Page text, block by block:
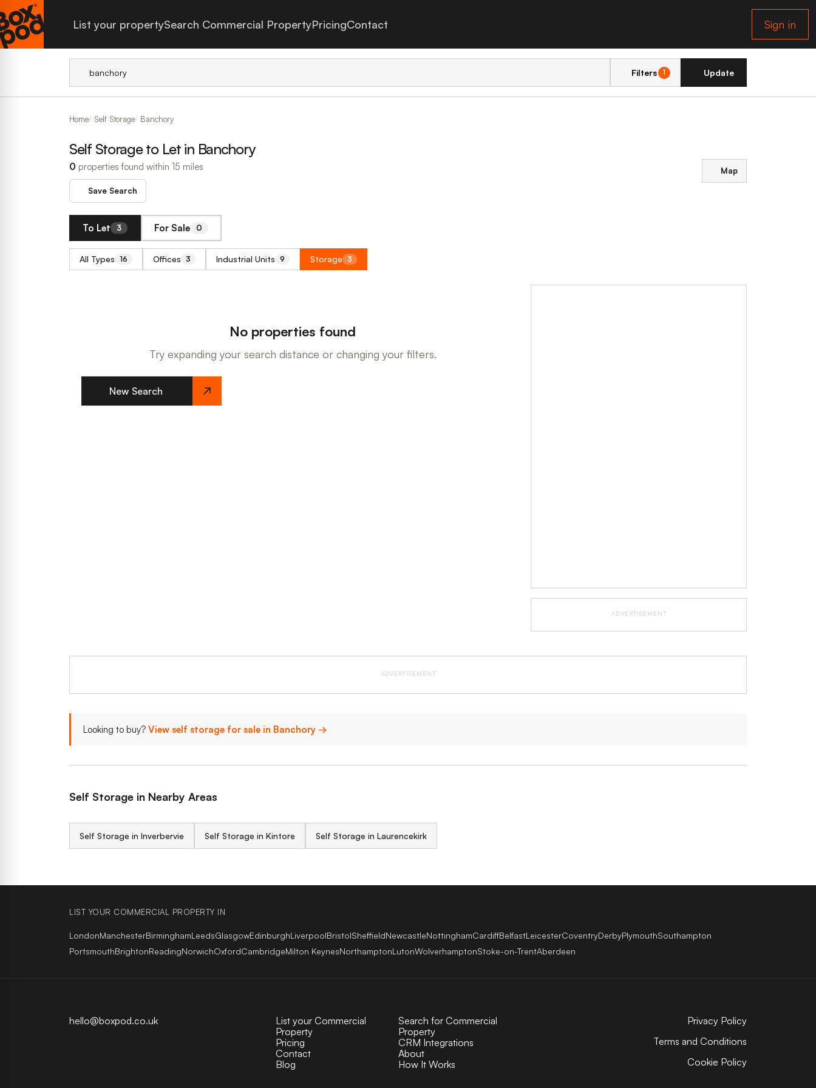
List your propertySearch Commercial PropertyPricingContact Sign in
Filters 1 Update
Home Self Storage Banchory
Self Storage to Let in Banchory
0 properties found within 15 miles
Save Search
Map
To Let 3 For Sale 0
All Types 16 Offices 3 Industrial Units 9 Storage 3
No properties found
Try expanding your search distance or changing your filters.
New Search
ADVERTISEMENT
ADVERTISEMENT
Looking to buy? View self storage for sale in Banchory →
Self Storage in Nearby Areas
Self Storage in Inverbervie Self Storage in Kintore Self Storage in Laurencekirk
LIST YOUR COMMERCIAL PROPERTY IN
LondonManchesterBirminghamLeedsGlasgowEdinburghLiverpoolBristolSheffieldNewcastleNottinghamCardiffBelfastLeicesterCoventryDerbyPlymouthSouthampton
PortsmouthBrightonReadingNorwichOxfordCambridgeMilton KeynesNorthamptonLutonWolverhamptonStoke-on-TrentAberdeen
hello@boxpod.co.uk
List your Commercial
Property
Search for Commercial
Property
Pricing
CRM Integrations
Contact
About
Blog
How It Works
Privacy Policy
Terms and Conditions
Cookie Policy